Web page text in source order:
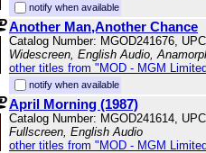
notify when available
Another Man,Another Chance
Catalog Number: MGOD241676,
Widescreen, English Audio,
other titles from "MOD - MGM
notify when available
April Morning (1987)
Catalog Number: MGOD241614,
Fullscreen, English Audio
other titles from "MOD - MGM